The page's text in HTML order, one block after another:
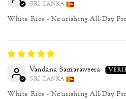
Sri Lanka
White Rice - Nourishing All-Day
Vandana Samaraweera
Sri Lanka
White Rice - Nourishing All-Day